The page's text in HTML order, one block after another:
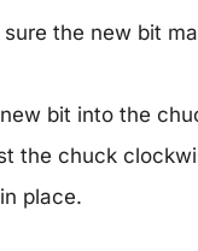
sure the new bit
bit into the
the chuck
place.